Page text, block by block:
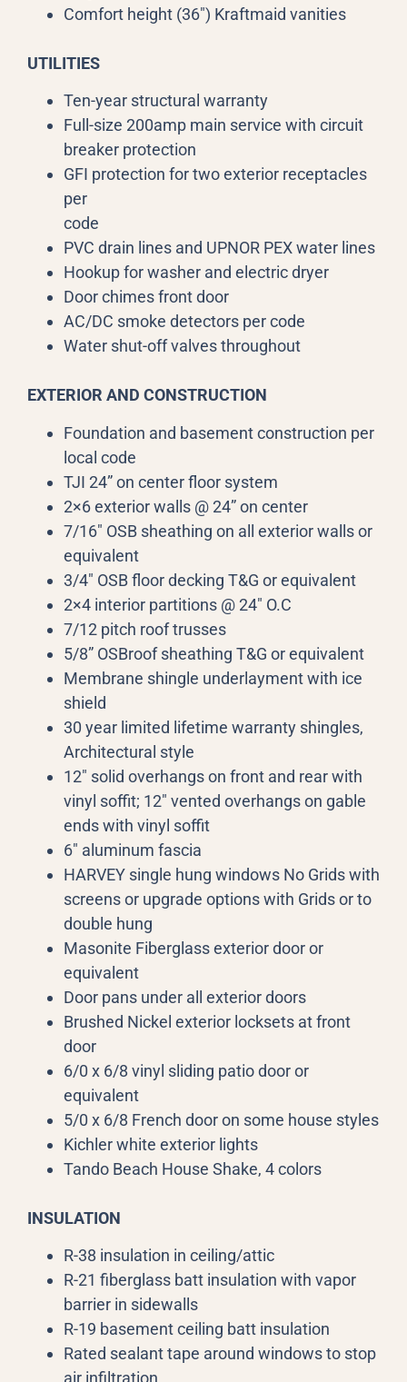
Comfort height (36″) Kraftmaid vanities
UTILITIES
Ten-year structural warranty
Full-size 200amp main service with circuit
breaker protection
GFI protection for two exterior receptacles
per
code
PVC drain lines and UPNOR PEX water lines
Hookup for washer and electric dryer
Door chimes front door
AC/DC smoke detectors per code
Water shut-off valves throughout
EXTERIOR AND CONSTRUCTION
Foundation and basement construction per
local code
TJI 24” on center floor system
2×6 exterior walls @ 24” on center
7/16″ OSB sheathing on all exterior walls or
equivalent
3/4″ OSB floor decking T&G or equivalent
2×4 interior partitions @ 24″ O.C
7/12 pitch roof trusses
5/8” OSBroof sheathing T&G or equivalent
Membrane shingle underlayment with ice
shield
30 year limited lifetime warranty shingles,
Architectural style
12″ solid overhangs on front and rear with
vinyl soffit; 12″ vented overhangs on gable
ends with vinyl soffit
6″ aluminum fascia
HARVEY single hung windows No Grids with
screens or upgrade options with Grids or to
double hung
Masonite Fiberglass exterior door or
equivalent
Door pans under all exterior doors
Brushed Nickel exterior locksets at front
door
6/0 x 6/8 vinyl sliding patio door or
equivalent
5/0 x 6/8 French door on some house styles
Kichler white exterior lights
Tando Beach House Shake, 4 colors
INSULATION
R-38 insulation in ceiling/attic
R-21 fiberglass batt insulation with vapor
barrier in sidewalls
R-19 basement ceiling batt insulation
Rated sealant tape around windows to stop
air infiltration